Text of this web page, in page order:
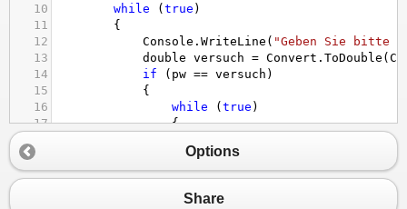
10
while ( true )
11
{
12
Console . WriteLine ( "Geben Sie bitte
13
double versuch = Convert . ToDouble (
14
if ( pw == versuch )
15
{
16
while ( true )
17
{
"Menu:1
19
int auswahl
20
switch (auswahl) // die Zahl
Options
Share